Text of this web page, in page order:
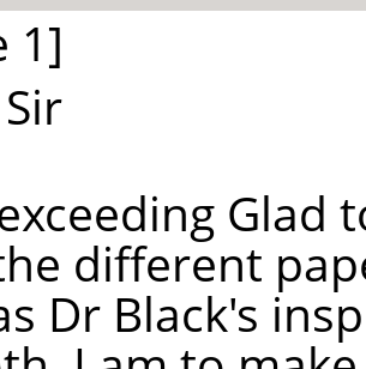
1]
Glad
different
Dr Black's